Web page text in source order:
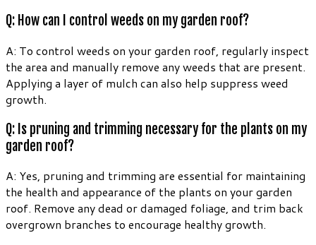
Q: How can I control weeds on my garden roof?
A: To control weeds on your garden roof, regularly inspect
the area and manually remove any weeds that are present.
Applying a layer of mulch can also help suppress weed
growth.
Q: Is pruning and trimming necessary for the plants on my
garden roof?
A: Yes, pruning and trimming are essential for maintaining
the health and appearance of the plants on your garden
roof. Remove any dead or damaged foliage, and trim back
overgrown branches to encourage healthy growth.